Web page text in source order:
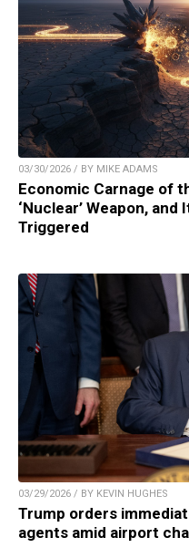
03/30/2026 / BY MIKE ADAMS
Economic Carnage of
‘Nuclear’ Weapon, and
Triggered
03/29/2026 / BY KEVIN HUGHES
Trump orders
agents amid airport